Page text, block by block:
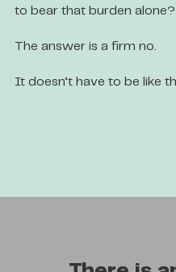
to bear that burden alone?
The answer is a firm no.
It doesn’t have to be like